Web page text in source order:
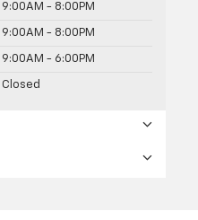
9:00AM - 8:00PM
9:00AM - 8:00PM
9:00AM - 6:00PM
Closed